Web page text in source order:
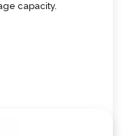
capacity.